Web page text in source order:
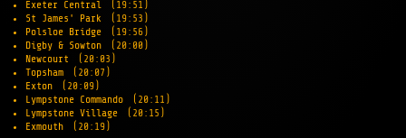
Exeter Central
(19:51)
St James' Park
(19:53)
Polsloe Bridge
(19:56)
Digby & Sowton
(20:00)
Newcourt
(20:03)
Topsham
(20:07)
Exton
(20:09)
Lympstone Commando
(20:11)
Lympstone Village
(20:15)
Exmouth
(20:19)